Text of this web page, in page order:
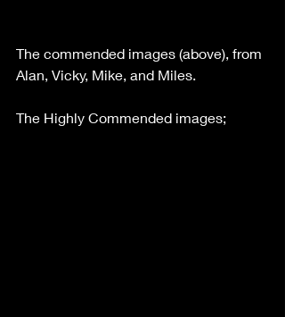
The commended images (above), from
Alan, Vicky, Mike, and Miles.
The Highly Commended images;